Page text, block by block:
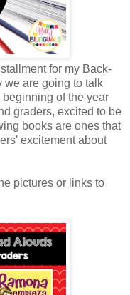
for my Back-
we are going to talk
of the year
graders, excited to be
books are ones that
excitement about
pictures or links to